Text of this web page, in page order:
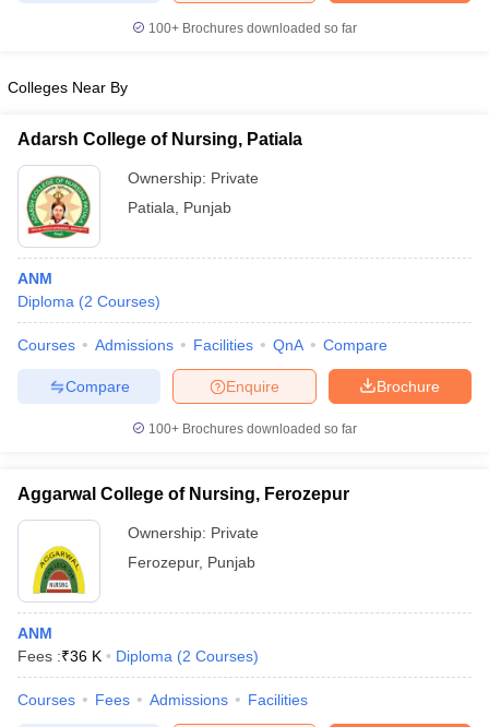
NEET MDS Cutoff
Cutoff
in BangaloreMedical Colleges in ChennaiMedical Colleges in
in IndiaVeterinary Science Colleges in Maharashtra
Year Question Paper
100+ Brochures downloaded so far
Colleges Near By
Adarsh College of Nursing, Patiala
Ownership: Private
Patiala
Punjab
ANM
Diploma (2 Courses)
Courses Admissions Facilities QnA Compare
Brochure
Enquire
Compare
100+ Brochures downloaded so far
Aggarwal College of Nursing, Ferozepur
Ownership: Private
Ferozepur, Punjab
ANM
Fees :₹36 K Diploma (2 Courses)
Courses Fees Admissions Facilities